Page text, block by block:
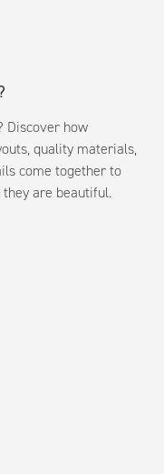
Discover how
quality materials,
come together to
are beautiful.